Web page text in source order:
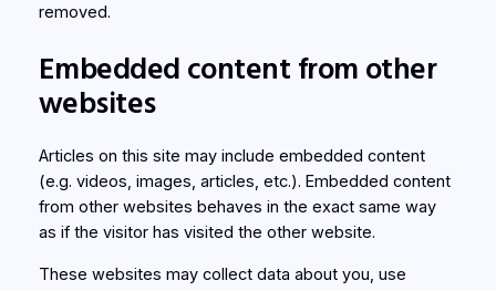
removed.
Embedded content from other
websites
Articles on this site may include embedded content
(e.g. videos, images, articles, etc.). Embedded content
from other websites behaves in the exact same way
as if the visitor has visited the other website.
These websites may collect data about you, use